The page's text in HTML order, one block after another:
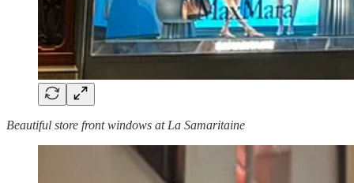
Beautiful store front windows at La Samaritaine